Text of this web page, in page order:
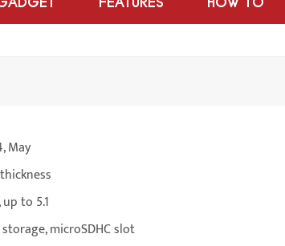
May
to 5.1
storage, microSDHC slot